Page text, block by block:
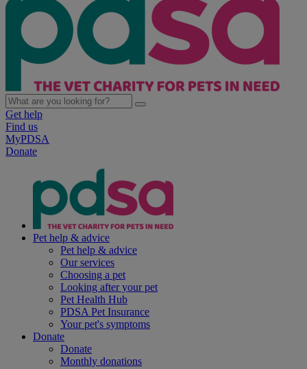
Get help
Find us
MyPDSA
Donate
Pet help & advice
Pet help & advice
Our services
Choosing a pet
Looking after your pet
Pet Health Hub
PDSA Pet Insurance
Your pet's symptoms
Donate
Donate
Monthly donations